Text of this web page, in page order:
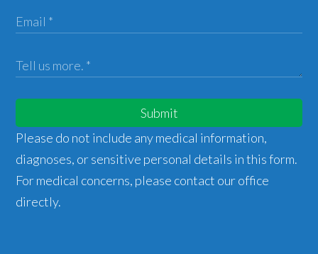
Submit
Please do not include any medical information,
diagnoses, or sensitive personal details in this form.
For medical concerns, please contact our office
directly.